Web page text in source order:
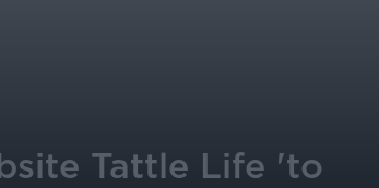
Tattle Life 'to